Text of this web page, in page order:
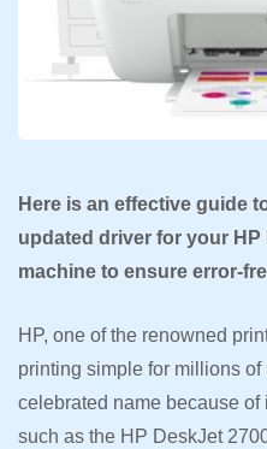
Here is an effective guide
updated driver for your
machine to ensure error-
HP, one of the renowned
printing simple for millions
celebrated name because
such as the HP DeskJet